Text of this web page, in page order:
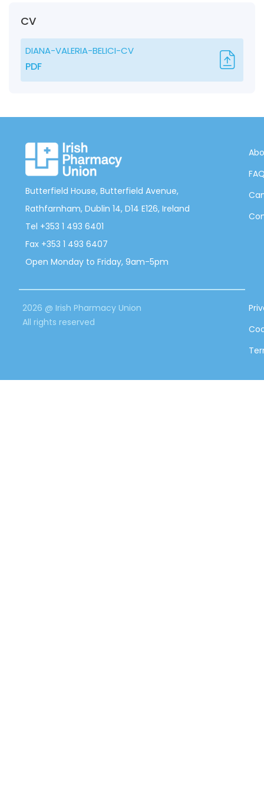
CV
DIANA-VALERIA-BELICI-CV
PDF
Butterfield House, Butterfield Avenue,
Rathfarnham, Dublin 14, D14 E126, Ireland
Tel +353 1 493 6401
Fax +353 1 493 6407
Open Monday to Friday, 9am-5pm
2026 @ Irish Pharmacy Union
All rights reserved